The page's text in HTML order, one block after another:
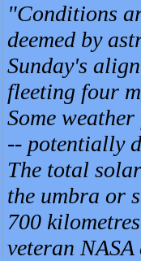
Conditions
deemed by
Sunday's
fleeting four
Some
-- potentially
The total
the umbra or
700
veteran